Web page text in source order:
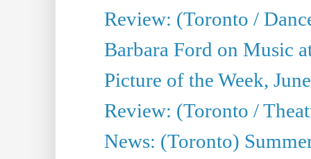
Review: (Toronto /
Barbara Ford on Music
Picture of the Week,
Review: (Toronto /
News: (Toronto)